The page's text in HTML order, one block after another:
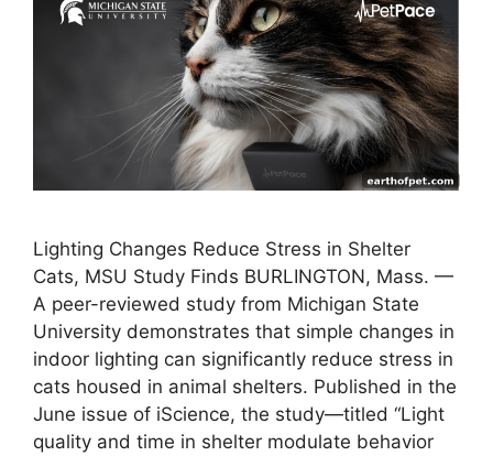
Lighting Changes Reduce Stress in Shelter
Cats, MSU Study Finds BURLINGTON, Mass. —
A peer-reviewed study from Michigan State
University demonstrates that simple changes in
indoor lighting can significantly reduce stress in
cats housed in animal shelters. Published in the
June issue of iScience, the study—titled “Light
quality and time in shelter modulate behavior